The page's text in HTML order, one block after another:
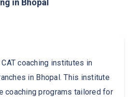
coaching institutes in
in Bhopal. This institute
coaching programs tailored for